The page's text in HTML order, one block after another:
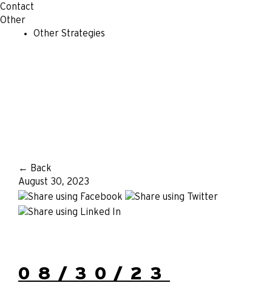
Contact
Other
Other Strategies
← Back
August 30, 2023
08/30/23